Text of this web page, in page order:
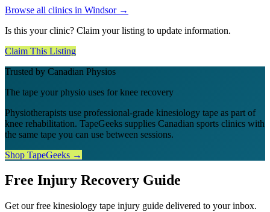
Browse all clinics in Windsor→
Is this your clinic? Claim your listing to update information.
Claim This Listing
Trusted by Canadian Physios
The tape your physio uses for knee recovery
Physiotherapists use professional-grade kinesiology tape as part of
knee rehabilitation. TapeGeeks supplies Canadian sports clinics with
the same tape you can use between sessions.
Shop TapeGeeks →
Free Injury Recovery Guide
Get our free kinesiology tape injury guide delivered to your inbox.